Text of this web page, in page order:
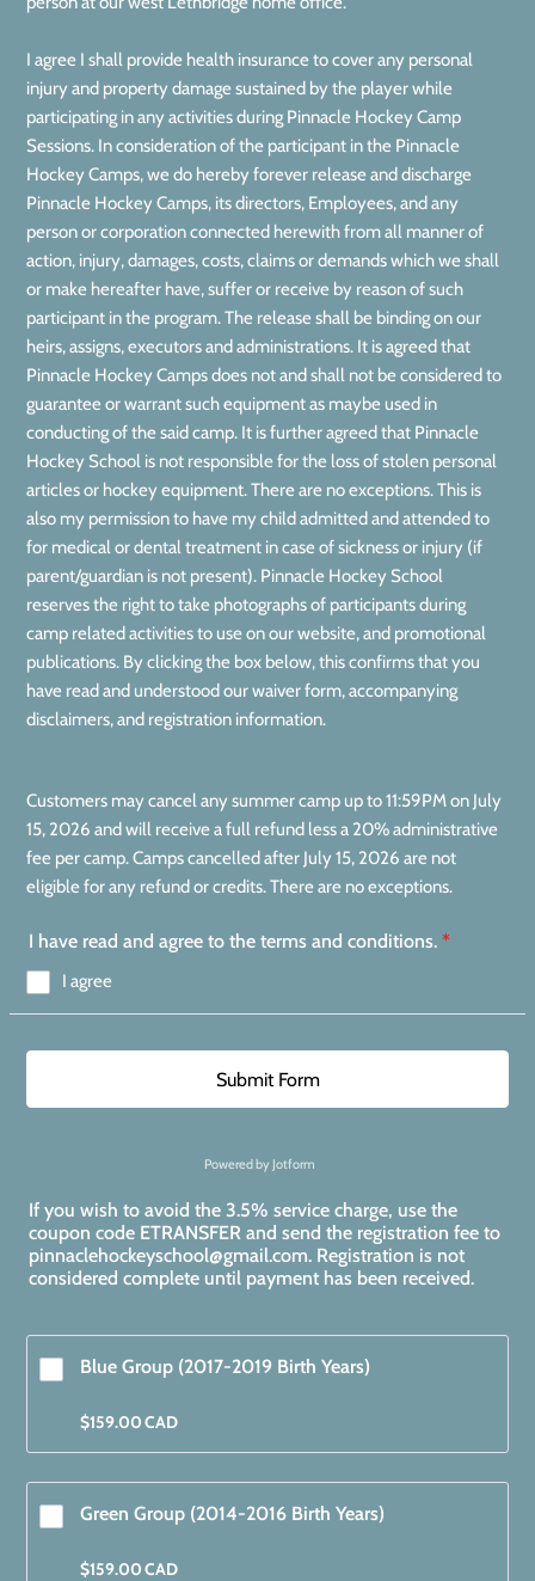
I agree I shall provide health insurance to cover any personal
injury and property damage sustained by the player while
participating in any activities during Pinnacle Hockey Camp
Sessions. In consideration of the participant in the Pinnacle
Hockey Camps, we do hereby forever release and discharge
Pinnacle Hockey Camps, its directors, Employees, and any
person or corporation connected herewith from all manner of
action, injury, damages, costs, claims or demands which we shall
or make hereafter have, suffer or receive by reason of such
participant in the program. The release shall be binding on our
heirs, assigns, executors and administrations. It is agreed that
Pinnacle Hockey Camps does not and shall not be considered to
guarantee or warrant such equipment as maybe used in
conducting of the said camp. It is further agreed that Pinnacle
Hockey School is not responsible for the loss of stolen personal
articles or hockey equipment. There are no exceptions. This is
also my permission to have my child admitted and attended to
for medical or dental treatment in case of sickness or injury (if
parent/guardian is not present). Pinnacle Hockey School
reserves the right to take photographs of participants during
camp related activities to use on our website, and promotional
publications. By clicking the box below, this confirms that you
have read and understood our waiver form, accompanying
disclaimers, and registration information.
Customers may cancel any summer camp up to 11:59PM on July
15, 2026 and will receive a full refund less a 20% administrative
fee per camp. Camps cancelled after July 15, 2026 are not
eligible for any refund or credits. There are no exceptions.
I have read and agree to the terms and conditions. *
I agree
Submit Form
Powered by Jotform
If you wish to avoid the 3.5% service charge, use the
coupon code ETRANSFER and send the registration fee to
pinnaclehockeyschool@gmail.com. Registration is not
considered complete until payment has been received.
Blue Group (2017-2019 Birth Years)
$159.00 CAD
$159.00CAD
Green Group (2014-2016 Birth Years)
$159.00 CAD
$159.00CAD